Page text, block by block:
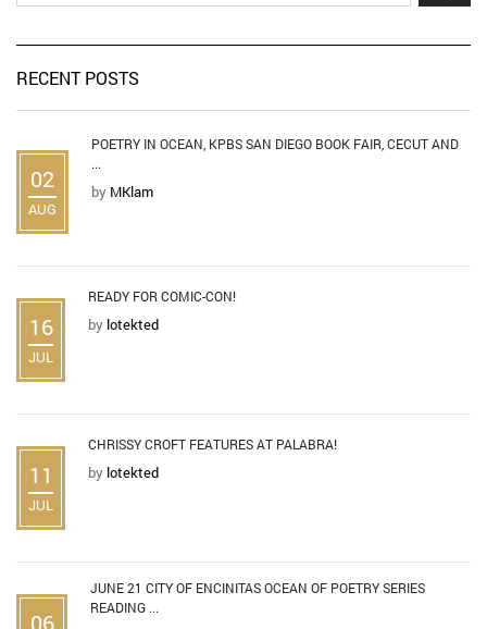
RECENT POSTS
02
AUG
POETRY IN OCEAN, KPBS SAN DIEGO BOOK FAIR, CECUT AND
...
by MKlam
16
JUL
READY FOR COMIC-CON!
by lotekted
11
JUL
CHRISSY CROFT FEATURES AT PALABRA!
by lotekted
06
JUNE 21 CITY OF ENCINITAS OCEAN OF POETRY SERIES
READING ...